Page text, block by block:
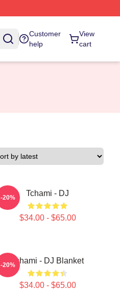
Customer
help
View
cart
Tchami - DJ
$34.00 - $65.00
-20%
Tchami - DJ Blanket
$34.00 - $65.00
-20%